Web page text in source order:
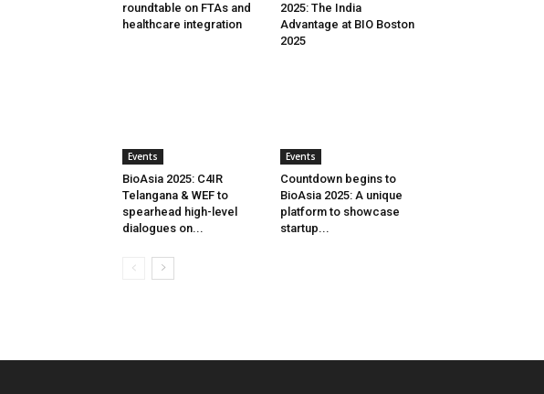
roundtable on FTAs and
healthcare integration
2025: The India
Advantage at BIO Boston
2025
Events
BioAsia 2025: C4IR
Telangana & WEF to
spearhead high-level
dialogues on...
Events
Countdown begins to
BioAsia 2025: A unique
platform to showcase
startup...